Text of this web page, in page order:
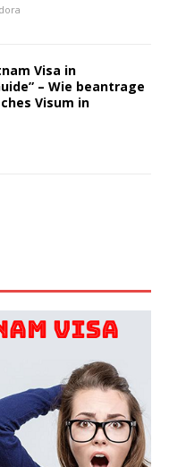
Visa in
– Wie beantrage
Visum in